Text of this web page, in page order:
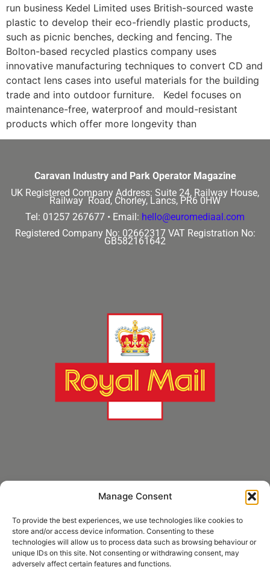
Manage Consent
To provide the best experiences, we use technologies like cookies to
store and/or access device information. Consenting to these
technologies will allow us to process data such as browsing behaviour or
unique IDs on this site. Not consenting or withdrawing consent, may
adversely affect certain features and functions.
run business Kedel Limited uses British-sourced waste
plastic to develop their eco-friendly plastic products,
such as picnic benches, decking and fencing. The
Bolton-based recycled plastics company uses
innovative manufacturing techniques to convert CD and
contact lens cases into useful materials for the building
trade and into outdoor furniture. Kedel focuses on
maintenance-free, waterproof and mould-resistant
products which offer more longevity than
Caravan Industry and Park Operator Magazine
UK Registered Company Address: Suite 24, Railway House,
Railway Road, Chorley, Lancs, PR6 0HW
Tel: 01257 267677 • Email: hello@euromediaal.com
Registered Company No: 02662317 VAT Registration No:
GB582161642
* Royal Mail Cruciform © and Trade Mark of Royal Mail Group Ltd Reproduced by
Information